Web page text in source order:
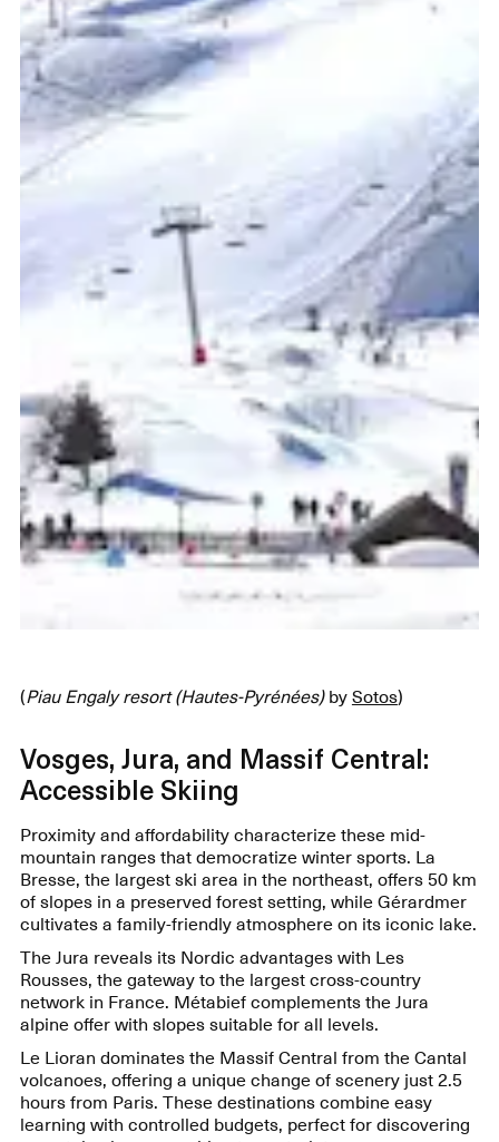
(Piau Engaly resort (Hautes-Pyrénées)bySotos)
Vosges, Jura, and Massif Central:
Accessible Skiing
Proximity and affordability characterize these mid-
mountain ranges that democratize winter sports. La
Bresse, the largest ski area in the northeast, offers 50 km
of slopes in a preserved forest setting, while Gérardmer
cultivates a family-friendly atmosphere on its iconic lake.
The Jura reveals its Nordic advantages with Les
Rousses, the gateway to the largest cross-country
network in France. Métabief complements the Jura
alpine offer with slopes suitable for all levels.
Le Lioran dominates the Massif Central from the Cantal
volcanoes, offering a unique change of scenery just 2.5
hours from Paris. These destinations combine easy
learning with controlled budgets, perfect for discovering